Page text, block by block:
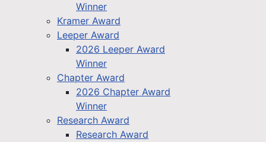
Winner
Kramer Award
Leeper Award
2026 Leeper Award
Winner
Chapter Award
2026 Chapter Award
Winner
Research Award
Research Award